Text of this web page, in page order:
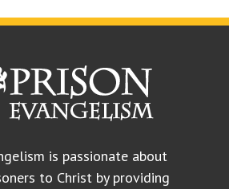
is passionate about
to Christ by providing